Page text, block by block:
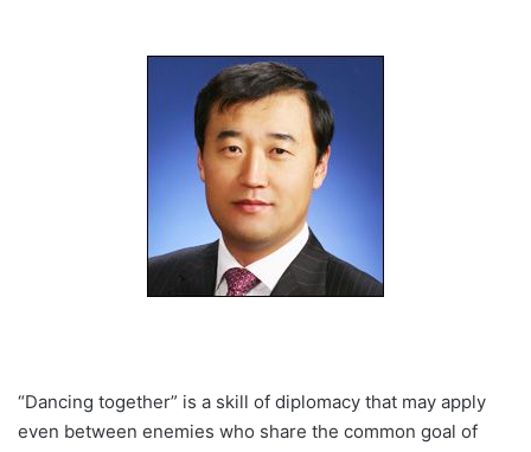
“Dancing together” is a skill of diplomacy that may apply
even between enemies who share the common goal of